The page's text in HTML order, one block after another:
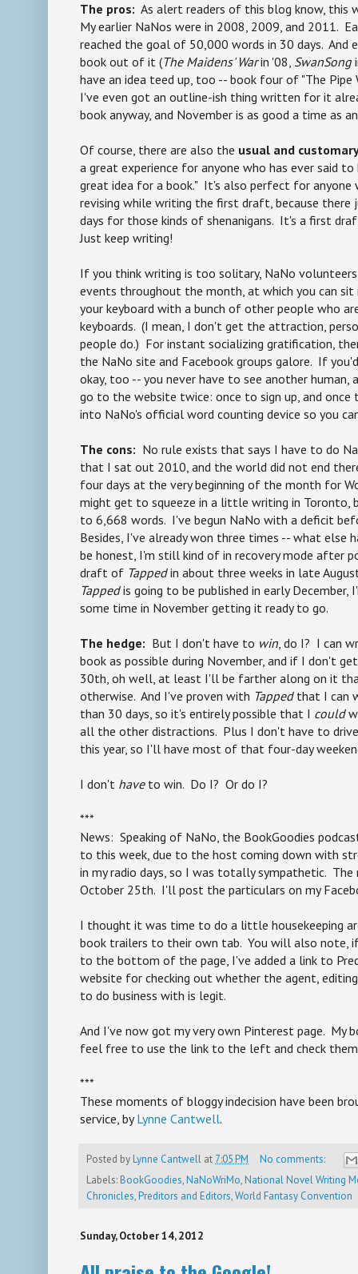
The pros: As alert readers of this blog know, this
My earlier NaNos were in 2008, 2009, and 2011.
reached the goal of 50,000 words in 30 days. And
book out of it (The Maidens' Warin '08, SwanSong
have an idea teed up, too -- book four of "The Pipe
I've even got an outline-ish thing written for it
book anyway, and November is as good a time as
Of course, there are also the usual and
a great experience for anyone who has ever said
great idea for a book." It's also perfect for anyone
revising while writing the first draft, because there
days for those kinds of shenanigans. It's a first
Just keep writing!
If you think writing is too solitary, NaNo
events throughout the month, at which you can sit
your keyboard with a bunch of other people who
keyboards. (I mean, I don't get the attraction,
people do.) For instant socializing gratification,
the NaNo site and Facebook groups galore. If
okay, too -- you never have to see another human,
go to the website twice: once to sign up, and once
into NaNo's official word counting device so you
The cons: No rule exists that says I have to do
that I sat out 2010, and the world did not end
four days at the very beginning of the month for
might get to squeeze in a little writing in Toronto,
to 6,668 words. I've begun NaNo with a deficit
Besides, I've already won three times -- what else
be honest, I'm still kind of in recovery mode after
draft of Tappedin about three weeks in late
Tappedis going to be published in early December,
some time in November getting it ready to go.
The hedge: But I don't have to win, do I? I can
book as possible during November, and if I don't
30th, oh well, at least I'll be farther along on it
otherwise. And I've proven with Tappedthat I can
than 30 days, so it's entirely possible that I could
all the other distractions. Plus I don't have to
this year, so I'll have most of that four-day
I don't haveto win. Do I? Or do I?
***
News: Speaking of NaNo, the BookGoodies
to this week, due to the host coming down with
in my radio days, so I was totally sympathetic. The
October 25th. I'll post the particulars on my
I thought it was time to do a little housekeeping
book trailers to their own tab. You will also note,
to the bottom of the page, I've added a link to
website for checking out whether the agent,
to do business with is legit.
And I've now got my very own Pinterest page. My
feel free to use the link to the left and check
***
These moments of bloggy indecision have been
service, by Lynne Cantwell.
Posted byLynne Cantwell at 7:05 PM
No comments:
Labels:BookGoodies,NaNoWriMo,National Novel Writing
Chronicles,Preditors and Editors,World Fantasy Convention
Sunday, October 14, 2012